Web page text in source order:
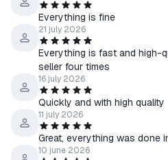
Everything is fine
21 july 2026
Everything is fast and high-
seller four times
16 july 2026
Quickly and with high quality
11 july 2026
Great, everything was done
10 june 2026